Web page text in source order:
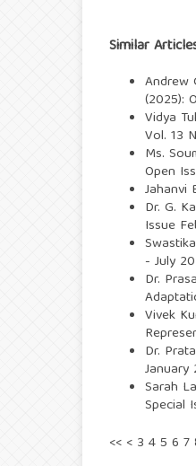
Similar
Andrew
(2025):
Vidya
Vol. 13
Ms.
Open
Jahanvi
Dr. G.
Issue
- July
Dr.
Vivek
Dr.
January
Sarah
Special
<< < 3 45 6 7